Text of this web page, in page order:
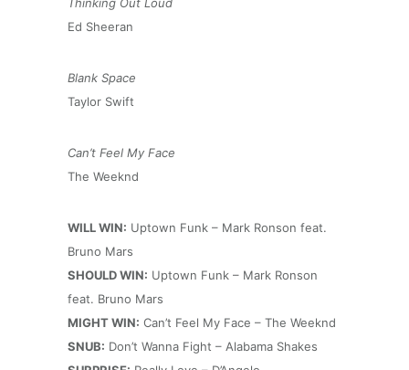
Ed Sheeran
Blank Space
Taylor Swift
Can’t Feel My Face
The Weeknd
WILL WIN: Uptown Funk – Mark Ronson feat.
Bruno Mars
SHOULD WIN: Uptown Funk – Mark Ronson
feat. Bruno Mars
MIGHT WIN: Can’t Feel My Face – The Weeknd
SNUB: Don’t Wanna Fight – Alabama Shakes